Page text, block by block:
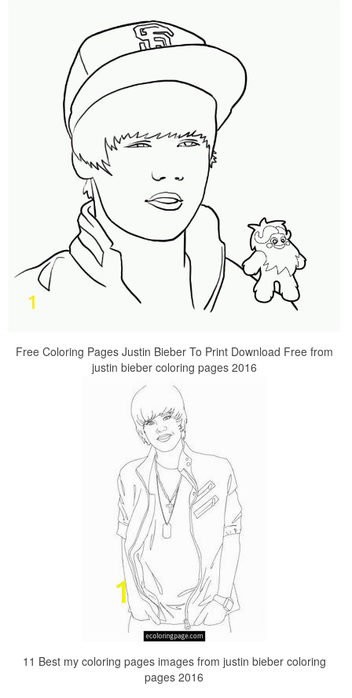
Free Coloring Pages Justin Bieber To Print Download Free from
justin bieber coloring pages 2016
11 Best my coloring pages images from justin bieber coloring
pages 2016